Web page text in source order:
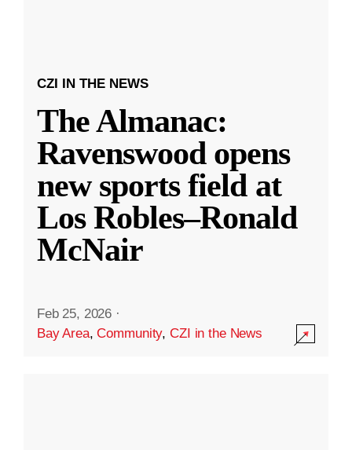
CZI IN THE NEWS
The Almanac:
Ravenswood opens
new sports field at
Los Robles–Ronald
McNair
Feb 25, 2026 ·
Bay Area,Community,CZI in the News